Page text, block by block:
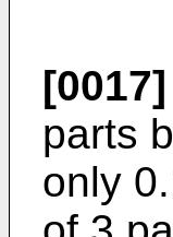
[0017]
parts
only